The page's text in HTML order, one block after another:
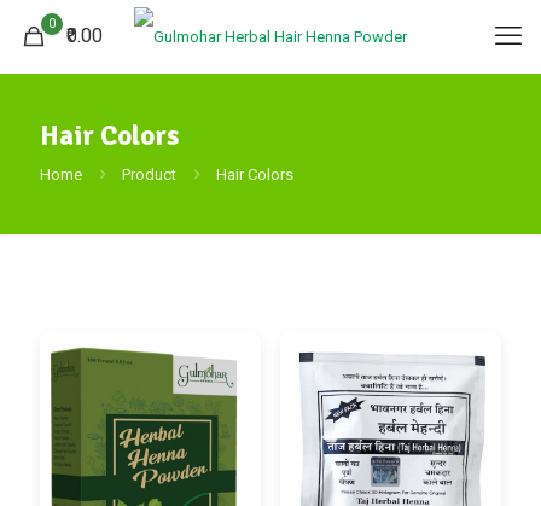
0
₹0.00
Hair Colors
Home Product Hair Colors